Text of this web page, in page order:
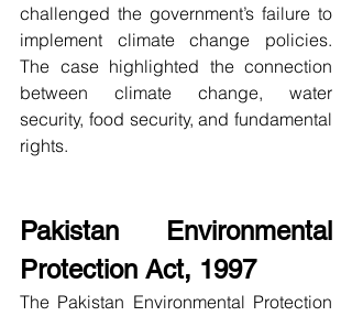
challenged the government’s failure to
implement climate change policies.
The case highlighted the connection
between climate change, water
security, food security, and fundamental
rights.
Pakistan Environmental
Protection Act, 1997
The Pakistan Environmental Protection